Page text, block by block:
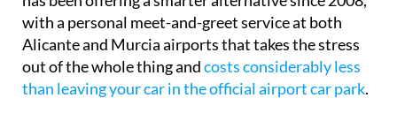
with a personal meet-and-greet service at both
Alicante and Murcia airports that takes the stress
out of the whole thing andcosts considerably less
than leaving your car in the official airport car park.